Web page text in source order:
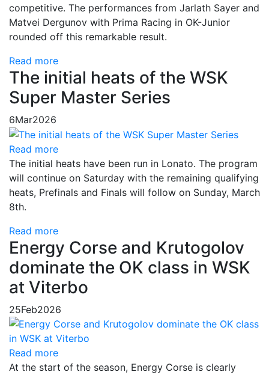
competitive. The performances from Jarlath Sayer and
Matvei Dergunov with Prima Racing in OK-Junior
rounded off this remarkable result.
Read more
The initial heats of the WSK
Super Master Series
6Mar2026
Read more
The initial heats have been run in Lonato. The program
will continue on Saturday with the remaining qualifying
heats, Prefinals and Finals will follow on Sunday, March
8th.
Read more
Energy Corse and Krutogolov
dominate the OK class in WSK
at Viterbo
25Feb2026
Read more
At the start of the season, Energy Corse is clearly